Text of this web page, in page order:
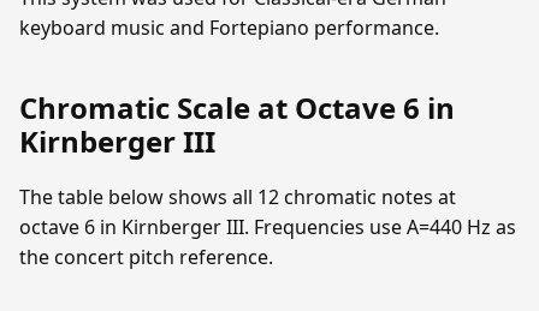
keyboard music and Fortepiano performance.
Chromatic Scale at Octave 6 in
Kirnberger III
The table below shows all 12 chromatic notes at
octave 6 in Kirnberger III. Frequencies use A=440 Hz as
the concert pitch reference.